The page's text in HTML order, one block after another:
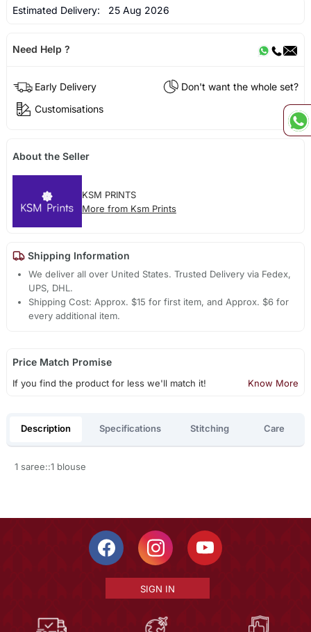
Estimated Delivery: 25 Aug 2026
Need Help ?
Early Delivery
Don't want the whole set?
Customisations
About the Seller
KSM PRINTS
More from Ksm Prints
Shipping Information
We deliver all over United States. Trusted Delivery via Fedex,
UPS, DHL.
Shipping Cost: Approx. $15 for first item, and Approx. $6 for
every additional item.
Price Match Promise
If you find the product for less we'll match it! Know More
Description Specifications Stitching Care
1 saree::1 blouse
SIGN IN